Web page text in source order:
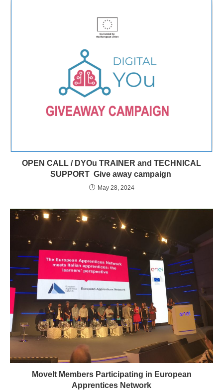
OPEN CALL / DYOu TRAINER and TECHNICAL
SUPPORT Give away campaign
May 28, 2024
MoveIt Members Participating in European
Apprentices Network